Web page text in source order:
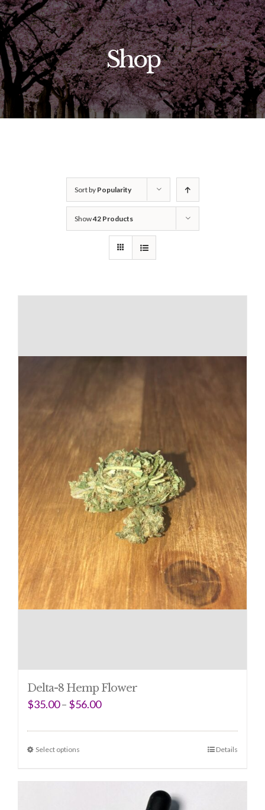
Skip
to
content
Shop
Sort by Popularity
Show42 Products
Delta-8 Hemp Flower
$35.00– $56.00
Select options Details